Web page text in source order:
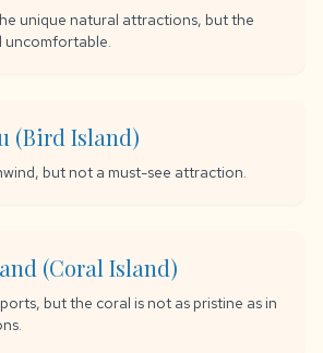
unique natural attractions, but the
uncomfortable.
(Bird Island)
but not a must-see attraction.
(Coral Island)
but the coral is not as pristine as in